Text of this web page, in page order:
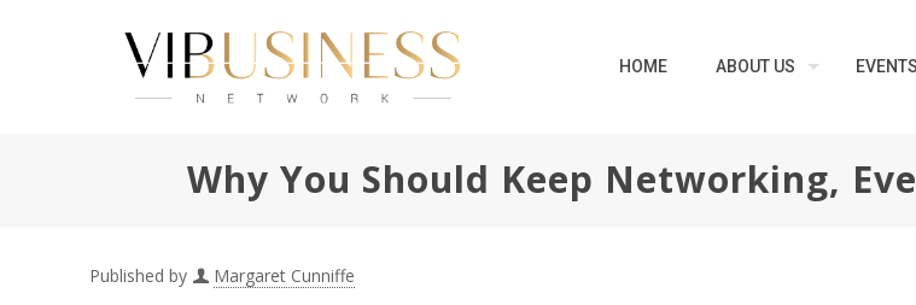
HOME ABOUT US EVENTS
Why You Should Keep Networking,
Published by Margaret Cunniffe